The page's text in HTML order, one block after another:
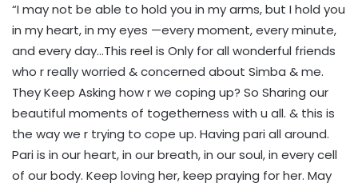
“I may not be able to hold you in my arms, but I hold you
in my heart, in my eyes —every moment, every minute,
and every day…This reel is Only for all wonderful friends
who r really worried & concerned about Simba & me.
They Keep Asking how r we coping up? So Sharing our
beautiful moments of togetherness with u all. & this is
the way we r trying to cope up. Having pari all around.
Pari is in our heart, in our breath, in our soul, in every cell
of our body. Keep loving her, keep praying for her. May